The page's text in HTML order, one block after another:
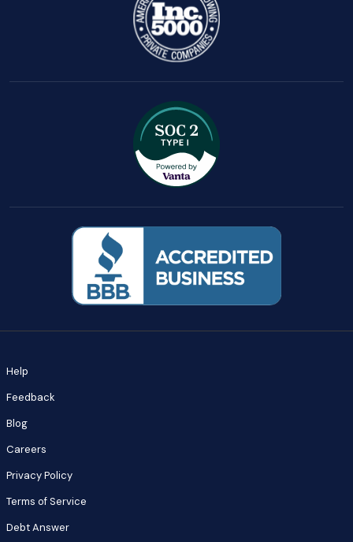
Help
Feedback
Blog
Careers
Privacy Policy
Terms of Service
Debt Answer